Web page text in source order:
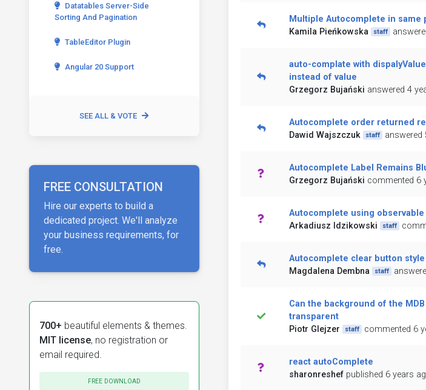
Datatables Server-Side
Sorting And Pagination
TableEditor Plugin
Angular 20 Support
SEE ALL & VOTE
FREE CONSULTATION
Hire our experts to build a
dedicated project. We'll analyze
your business requirements, for
free.
700+ beautiful elements & themes.
MIT license, no registration or
email required.
FREE DOWNLOAD
Multiple Autocomplete in same
Kamila Pieńkowska
staff
auto-complate with
instead of value
Grzegorz Bujański answered 4
Autocomplete order returned
Dawid Wajszczuk
staff answered
Autocomplete Label Remains
Grzegorz Bujański commented 6
Autocomplete using
Arkadiusz Idzikowski
staff
Autocomplete clear button style
Magdalena Dembna
staff
Can the background of the
transparent
Piotr Glejzer
staff commented 6
react autoComplete
sharonreshef published 6 years